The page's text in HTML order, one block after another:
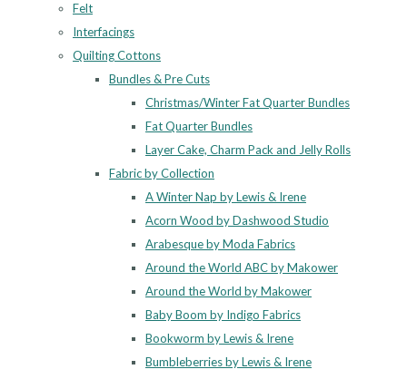
Felt
Interfacings
Quilting Cottons
Bundles & Pre Cuts
Christmas/Winter Fat Quarter Bundles
Fat Quarter Bundles
Layer Cake, Charm Pack and Jelly Rolls
Fabric by Collection
A Winter Nap by Lewis & Irene
Acorn Wood by Dashwood Studio
Arabesque by Moda Fabrics
Around the World ABC by Makower
Around the World by Makower
Baby Boom by Indigo Fabrics
Bookworm by Lewis & Irene
Bumbleberries by Lewis & Irene